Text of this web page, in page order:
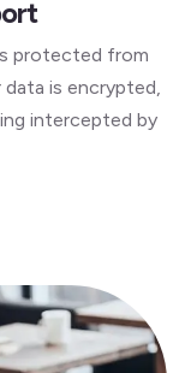
protected from
data is encrypted,
intercepted by